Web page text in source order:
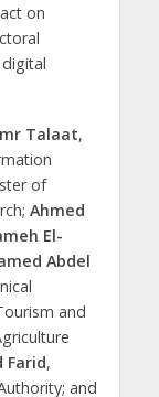
on
Talaat,
of
Ahmed
El-
Abdel
and
Farid,
and